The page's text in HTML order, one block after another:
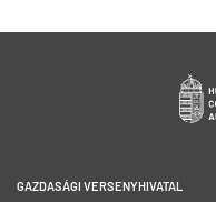
GAZDASÁGI VERSENYHIVATAL